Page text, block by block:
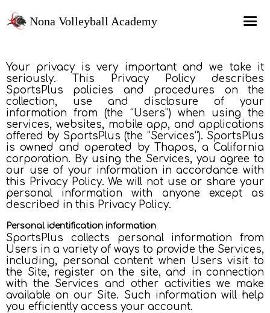
Nona Volleyball Academy
Programs
Recruitment Services
MAP Sports Events
FAQs
SHOP
About Us
Your privacy is very important and we take it
seriously. This Privacy Policy describes
SportsPlus policies and procedures on the
collection, use and disclosure of your
information from (the “Users”) when using the
services, websites, mobile app, and applications
offered by SportsPlus (the “Services”). SportsPlus
is owned and operated by Thapos, a California
corporation. By using the Services, you agree to
our use of your information in accordance with
this Privacy Policy. We will not use or share your
personal information with anyone except as
described in this Privacy Policy.
Personal identification information
SportsPlus collects personal information from
Users in a variety of ways to provide the Services,
including, personal content when Users visit to
the Site, register on the site, and in connection
with the Services and other activities we make
available on our Site. Such information will help
you efficiently access your account.